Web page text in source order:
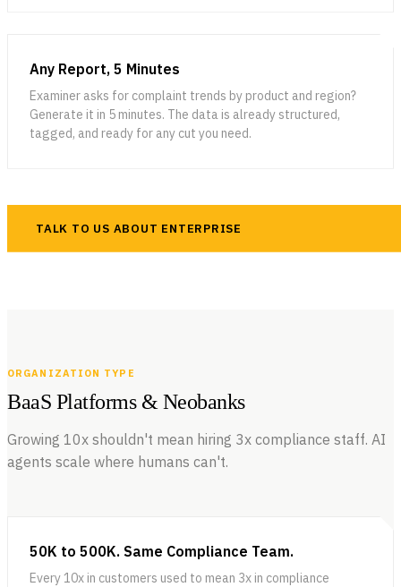
Any Report, 5 Minutes
Examiner asks for complaint trends by product and region?
Generate it in 5 minutes. The data is already structured,
tagged, and ready for any cut you need.
TALK TO US ABOUT ENTERPRISE
ORGANIZATION TYPE
BaaS Platforms & Neobanks
Growing 10x shouldn't mean hiring 3x compliance staff. AI
agents scale where humans can't.
50K to 500K. Same Compliance Team.
Every 10x in customers used to mean 3x in compliance